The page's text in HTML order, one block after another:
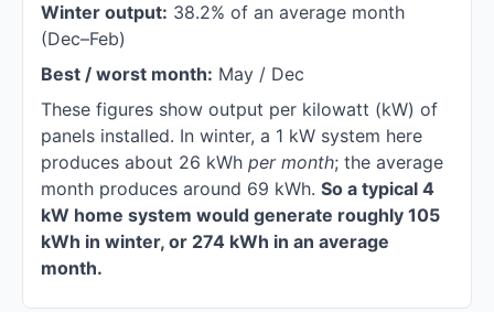
Winter output: 38.2% of an average month
(Dec–Feb)
Best / worst month: May / Dec
These figures show output per kilowatt (kW) of
panels installed. In winter, a 1 kW system here
produces about 26 kWh per month; the average
month produces around 69 kWh. So a typical 4
kW home system would generate roughly 105
kWh in winter, or 274 kWh in an average
month.